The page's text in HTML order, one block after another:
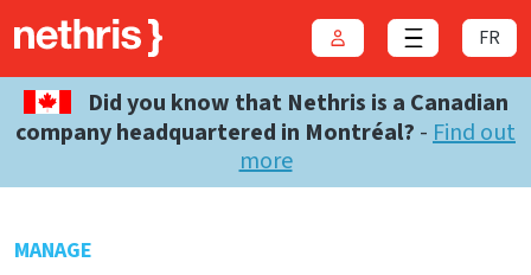
Login Close menu
FR
Did you know that Nethris is a Canadian
company headquartered in Montréal? -Find out
more
MANAGE